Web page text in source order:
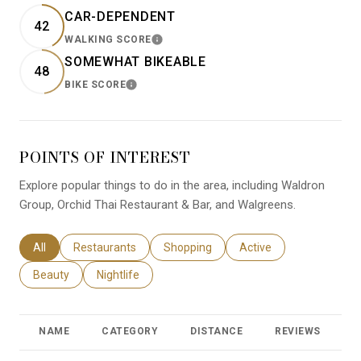
42
CAR-DEPENDENT
WALKING SCORELEARN MORE
48
SOMEWHAT BIKEABLE
BIKE SCORELEARN MORE
POINTS OF INTEREST
Explore popular things to do in the area, including Waldron
Group, Orchid Thai Restaurant & Bar, and Walgreens.
Search businesses related to
All Search businesses related to
Restaurants Search businesses related to
Shopping Search businesses
Active
Search businesses related to
Beauty Search businesses related to
Nightlife
NAME CATEGORY DISTANCE REVIEWS